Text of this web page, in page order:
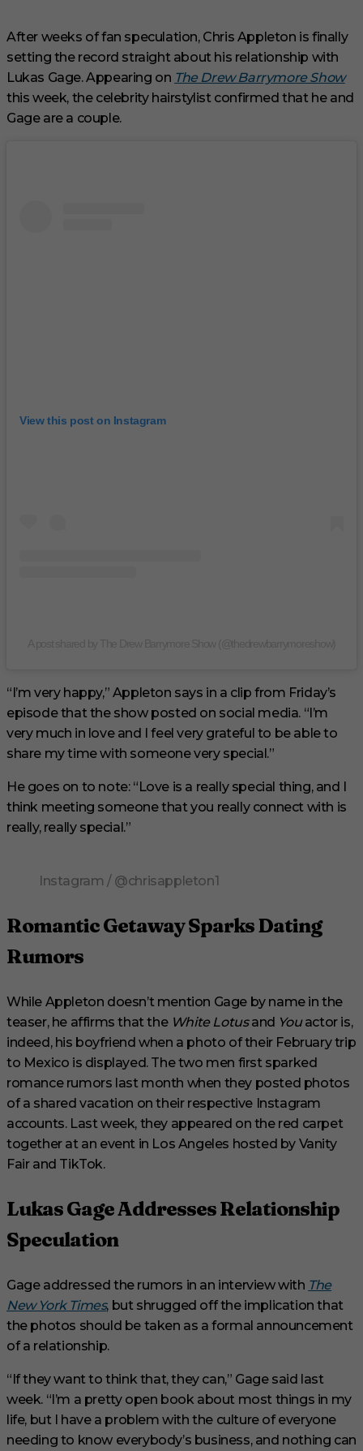
i
n
u
e
s
3
After weeks of fan speculation, Chris Appleton is finally
setting the record straight about his relationship with
Lukas Gage. Appearing on The Drew Barrymore Show
this week, the celebrity hairstylist confirmed that he and
Gage are a couple.
View this post on Instagram
“I’m very happy,” Appleton says in a clip from Friday’s
episode that the show posted on social media. “I’m
very much in love and I feel very grateful to be able to
share my time with someone very special.”
He goes on to note: “Love is a really special thing, and I
think meeting someone that you really connect with is
really, really special.”
Instagram / @chrisappleton1
Romantic Getaway Sparks Dating
Rumors
While Appleton doesn’t mention Gage by name in the
teaser, he affirms that the White Lotusand Youactor is,
indeed, his boyfriend when a photo of their February trip
to Mexico is displayed. The two men first sparked
romance rumors last month when they posted photos
of a shared vacation on their respective Instagram
accounts. Last week, they appeared on the red carpet
together at an event in Los Angeles hosted by Vanity
Fair and TikTok.
Lukas Gage Addresses Relationship
Speculation
Gage addressed the rumors in an interview with The
New York Times, but shrugged off the implication that
the photos should be taken as a formal announcement
of a relationship.
“If they want to think that, they can,” Gage said last
week. “I’m a pretty open book about most things in my
life, but I have a problem with the culture of everyone
needing to know everybody’s business, and nothing can